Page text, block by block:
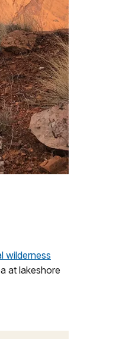
wilderness
at lakeshore